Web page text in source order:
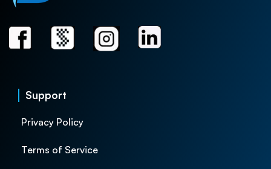
Support
Privacy Policy
Terms of Service